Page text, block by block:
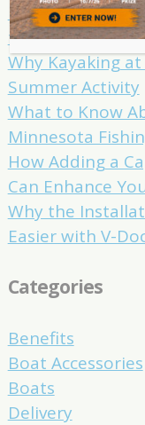
How to Take
to the Next Level
Why Kayaking
Summer Activity
What to Know
Minnesota
How Adding a
Can Enhance
Why the
Easier with V-
Categories
Benefits
Boat Accessories
Boats
Delivery